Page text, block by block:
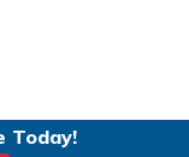
Today!